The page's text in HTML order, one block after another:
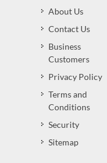
About Us
Contact Us
Business
Customers
Privacy Policy
Terms and
Conditions
Security
Sitemap